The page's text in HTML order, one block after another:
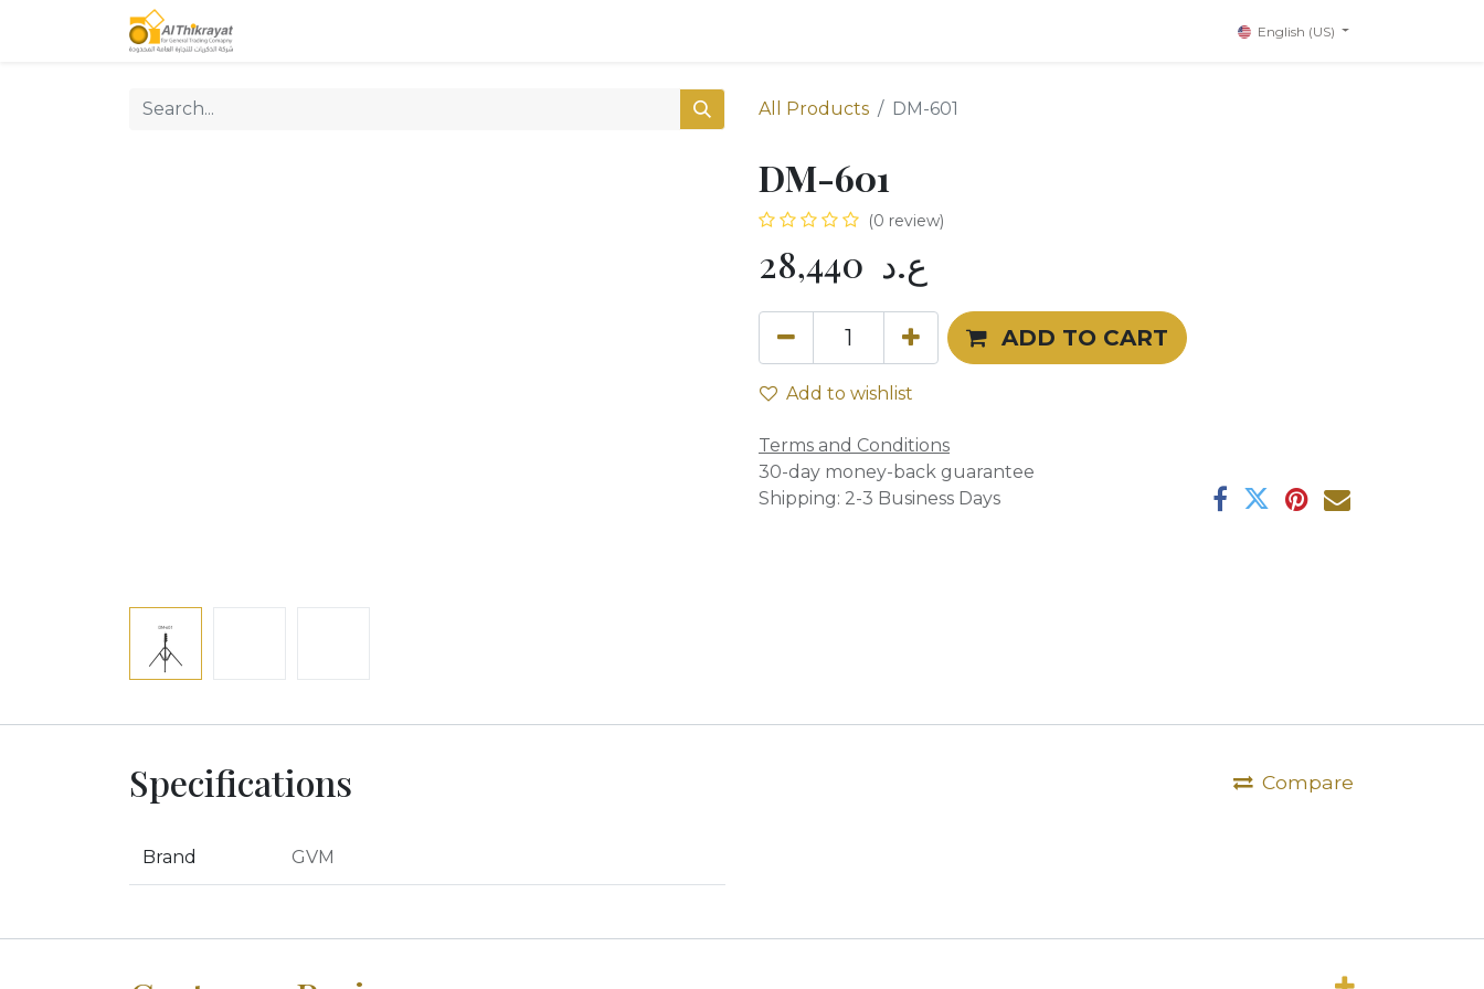
English (US)
All Products DM-601
DM-601
(0 review)
28,440 ع.د
ADD TO CART
Add to wishlist
Terms and Conditions
30-day money-back guarantee
Shipping: 2-3 Business Days
Specifications Compare
Brand GVM